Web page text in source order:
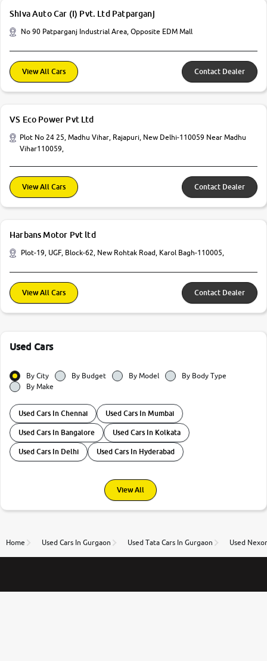
Shiva Auto Car (I) Pvt. Ltd Patparganj
No 90 Patparganj Industrial Area, Opposite EDM Mall
View All Cars Contact Dealer
VS Eco Power Pvt Ltd
Plot No 24 25, Madhu Vihar, Rajapuri, New Delhi-110059 Near Madhu
Vihar110059,
View All Cars Contact Dealer
Harbans Motor Pvt ltd
Plot-19, UGF, Block-62, New Rohtak Road, Karol Bagh-110005,
View All Cars Contact Dealer
Used Cars
By City By Budget By Model
By Body Type
By Make
Used Cars In Chennai Used Cars In Mumbai
Used Cars In Bangalore Used Cars In Kolkata
Used Cars In Delhi Used Cars In Hyderabad
View All
Home Used Cars In Gurgaon Used Tata Cars In Gurgaon Used